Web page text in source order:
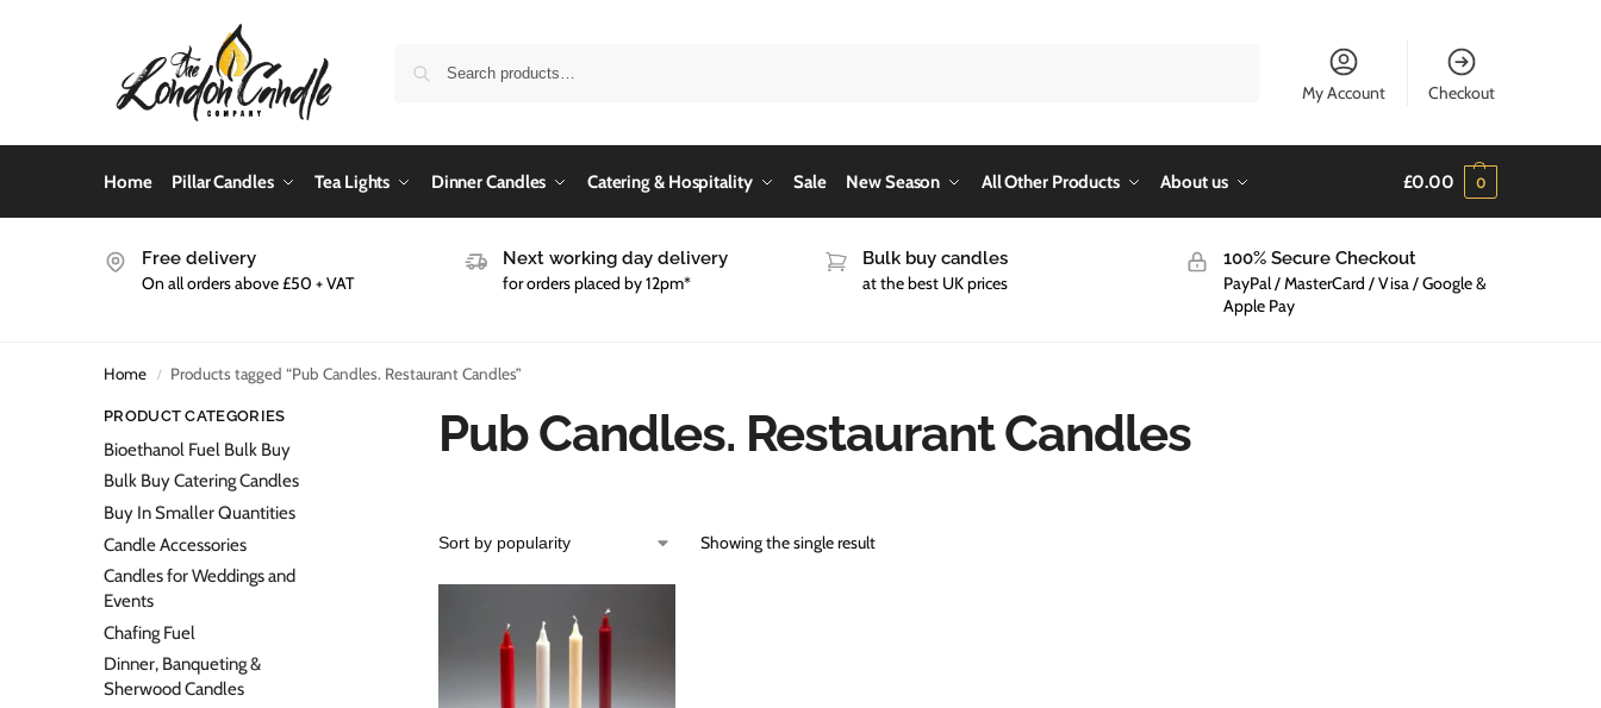
My Account Checkout
Home Pillar Candles Tea Lights Dinner Candles Catering & Hospitality Sale New Season All Other Products About us £0.00 0
Free delivery
On all orders above £50 + VAT
Next working day delivery
for orders placed by 12pm*
Bulk buy candles
at the best UK prices
100% Secure Checkout
PayPal / MasterCard / Visa / Google &
Apple Pay
Home / Products tagged “Pub Candles. Restaurant Candles”
Pub Candles. Restaurant Candles
Showing the single result
PRODUCT CATEGORIES
Bioethanol Fuel Bulk Buy
Bulk Buy Catering Candles
Buy In Smaller Quantities
Candle Accessories
Candles for Weddings and
Events
Chafing Fuel
Dinner, Banqueting &
Sherwood Candles